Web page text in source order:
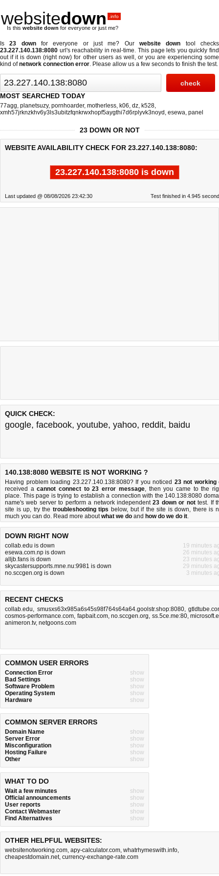
websitedown .info
Is this website down for everyone or just me?
Is23 downfor everyone or just me? Ourwebsite down tool checks
23.227.140.138:8080 url's reachability in real-time. This page lets you quickly find
out ifit is down (right now) for other users as well, or you are experiencing some
kind ofnetwork connection error. Please allow us a few seconds to finish the test.
MOST SEARCHED TODAY
77agg, planetsuzy, pornhoarder, motherless, k06, dz, k528,
xmh57jrknzkhv6y3ls3ubitzfqnkrwxhopf5aygthi7d6rplyvk3noyd , esewa, panel
23 DOWN OR NOT
WEBSITE AVAILABILITY CHECK FOR 23.227.140.138:8080:
23.227.140.138:8080 is down
Last updated @ 08/08/2026 23:42:30 Test finished in 4.945
QUICK CHECK:
google, facebook, youtube, yahoo, reddit, baidu
140.138:8080 WEBSITE IS NOT WORKING ?
Having problem loading 23.227.140.138:8080? If you noticed 23 not working
received acannot connect to 23 error message, then you came to the
place. This page is trying to establish a connection with the 140.138:8080
name's web server to perform a network independent23 down or nottest. If
site is up, try the troubleshooting tips below, but if the site is down, there is
much you can do. Read more aboutwhat we do and how do we do it.
DOWN RIGHT NOW
collab.edu is down
19 minutes
esewa.com.np is down
26 minutes
alljb.fans is down
23 minutes
skycastersupports.mne.nu:9981 is down
29 minutes
no.sccgen.org is down
3 minutes
RECENT CHECKS
collab.edu, smusxs63x985a6s45s98f764s64a64.goolstr.shop:8080,
cosmos-performance.com, fapbait.com, no.sccgen.org, ss.5ce.me:80,
animeron.tv, netgoons.com
COMMON USER ERRORS
Connection Error
show
Bad Settings
show
Software Problem
show
Operating System
show
Hardware
show
COMMON SERVER ERRORS
Domain Name
show
Server Error
show
Misconfiguration
show
Hosting Failure
show
Other
show
WHAT TO DO
Wait a few minutes
show
Official announcements
show
User reports
show
Contact Webmaster
show
Find Alternatives
show
OTHER HELPFUL WEBSITES:
websitenotworking.com, apy-calculator.com, whatrhymeswith.info,
cheapestdomain.net, currency-exchange-rate.com